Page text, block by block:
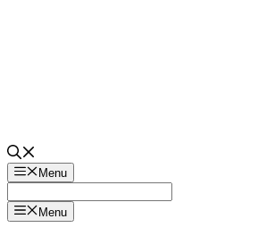
Menu
Menu